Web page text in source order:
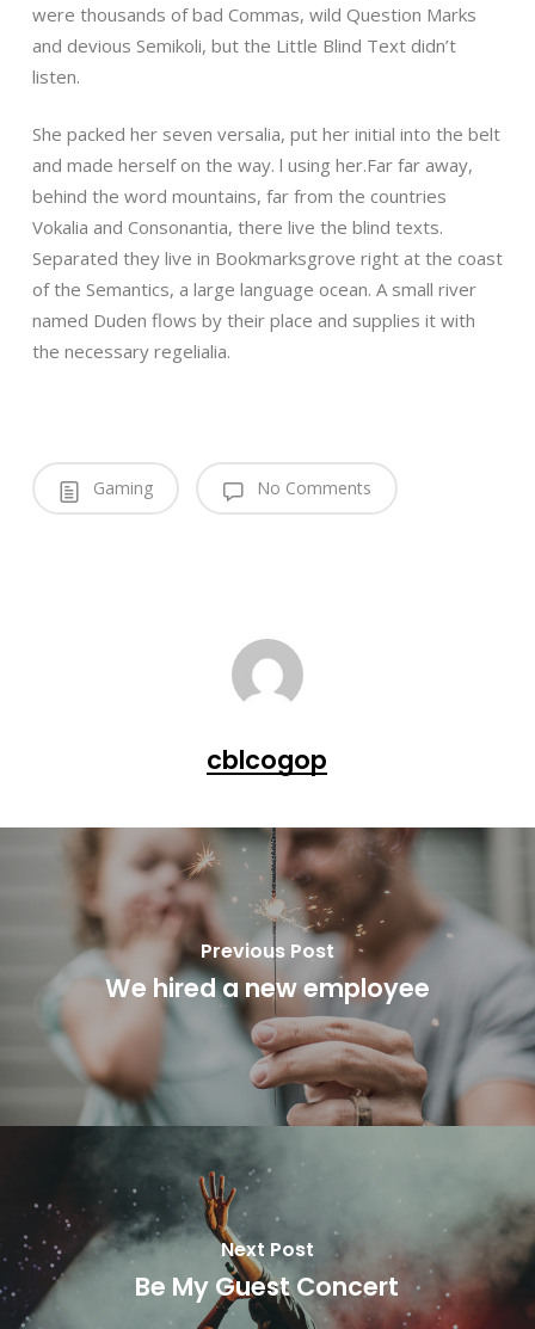
were thousands of bad Commas, wild Question Marks
and devious Semikoli, but the Little Blind Text didn’t
listen.
She packed her seven versalia, put her initial into the belt
and made herself on the way. l using her.Far far away,
behind the word mountains, far from the countries
Vokalia and Consonantia, there live the blind texts.
Separated they live in Bookmarksgrove right at the coast
of the Semantics, a large language ocean. A small river
named Duden flows by their place and supplies it with
the necessary regelialia.
Gaming No Comments
cblcogop
Previous Post
We hired a new employee
Next Post
Be My Guest Concert